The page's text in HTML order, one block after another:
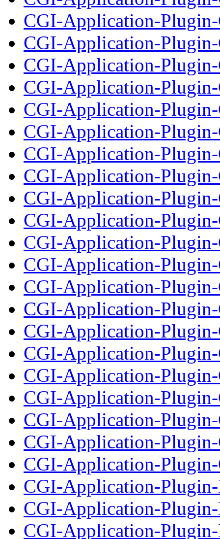
CGI-Application-
CGI-Application-Plugin-
CGI-Application-Plugin-
CGI-Application-
CGI-Application-
CGI-Application-
CGI-Application-
CGI-Application-
CGI-Application-
CGI-Application-
CGI-Application-
CGI-Application-
CGI-Application-
CGI-Application-
CGI-Application-
CGI-Application-
CGI-Application-
CGI-Application-
CGI-Application-
CGI-Application-
CGI-Application-
CGI-Application-
CGI-Application-
CGI-Application-